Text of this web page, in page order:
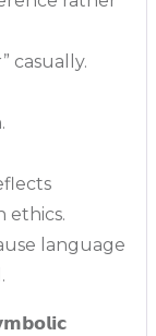
casually.
ethics.
language